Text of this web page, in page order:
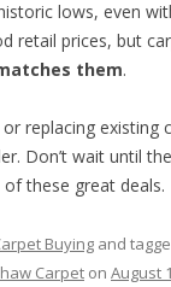
lows, even
retail prices, but
them.
or replacing existing
Don’t wait until
these great deals.
Buying and
Carpet on August